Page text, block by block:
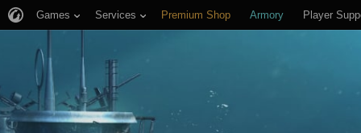
Games Services Premium Shop Armory Player